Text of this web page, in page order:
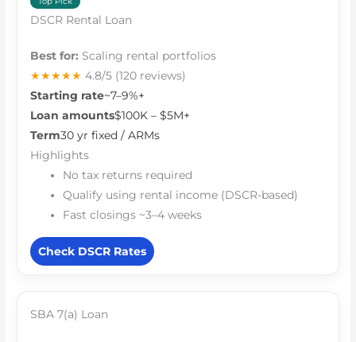
DSCR Rental Loan
Best for: Scaling rental portfolios
★★★★★ 4.8/5 (120 reviews)
Starting rate~7–9%+
Loan amounts$100K – $5M+
Term30 yr fixed / ARMs
Highlights
No tax returns required
Qualify using rental income (DSCR-based)
Fast closings ~3–4 weeks
Check DSCR Rates
SBA 7(a) Loan